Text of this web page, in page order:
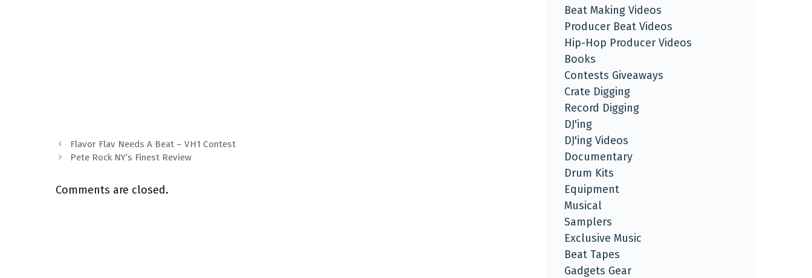
Flavor Flav Needs A Beat – VH1 Contest
Pete Rock NY’s Finest Review
Comments are closed.
Beat Making Videos
Producer Beat Videos
Hip-Hop Producer Videos
Books
Contests Giveaways
Crate Digging
Record Digging
DJ'ing
DJ'ing Videos
Documentary
Drum Kits
Equipment
Musical
Samplers
Exclusive Music
Beat Tapes
Gadgets Gear